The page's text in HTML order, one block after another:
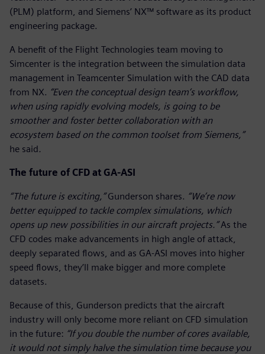
(PLM) platform, and Siemens’ NX™ software as its product
engineering package.
A benefit of the Flight Technologies team moving to
Simcenter is the integration between the simulation data
management in Teamcenter Simulation with the CAD data
from NX. “Even the conceptual design team’s workflow,
when using rapidly evolving models, is going to be
smoother and foster better collaboration with an
ecosystem based on the common toolset from Siemens,”
he said.
The future of CFD at GA-ASI
“The future is exciting,”Gunderson shares. “We’re now
better equipped to tackle complex simulations, which
opens up new possibilities in our aircraft projects.”As the
CFD codes make advancements in high angle of attack,
deeply separated flows, and as GA-ASI moves into higher
speed flows, they’ll make bigger and more complete
datasets.
Because of this, Gunderson predicts that the aircraft
industry will only become more reliant on CFD simulation
in the future: “If you double the number of cores available,
it would not simply halve the simulation time because you